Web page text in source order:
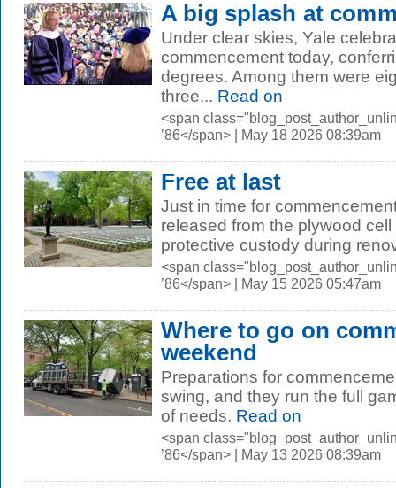
A big splash at
Under clear skies, Yale
commencement today,
degrees. Among them were
three... Read on
<span
’86</span> | May 18 2026 08:39am
Free at last
Just in time for
released from the plywood
protective custody during
<span
’86</span> | May 15 2026 05:47am
Where to go on
weekend
Preparations for
swing, and they run the full
of needs. Read on
<span
’86</span> | May 13 2026 08:39am